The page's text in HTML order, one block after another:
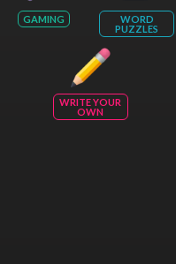
GAMING
WORD
PUZZLES
WRITE YOUR
OWN